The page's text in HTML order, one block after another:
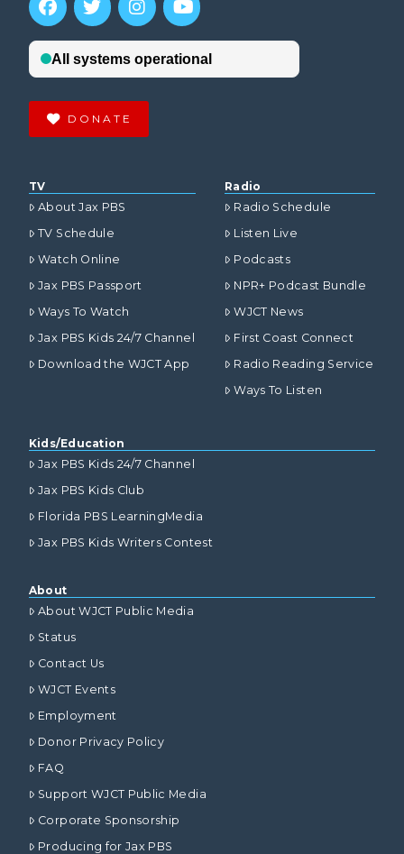
DONATE
TV
About Jax PBS
TV Schedule
Watch Online
Jax PBS Passport
Ways To Watch
Jax PBS Kids 24/7 Channel
Download the WJCT App
Radio
Radio Schedule
Listen Live
Podcasts
NPR+ Podcast Bundle
WJCT News
First Coast Connect
Radio Reading Service
Ways To Listen
Kids/Education
Jax PBS Kids 24/7 Channel
Jax PBS Kids Club
Florida PBS LearningMedia
Jax PBS Kids Writers Contest
About
About WJCT Public Media
Status
Contact Us
WJCT Events
Employment
Donor Privacy Policy
FAQ
Support WJCT Public Media
Corporate Sponsorship
Producing for Jax PBS